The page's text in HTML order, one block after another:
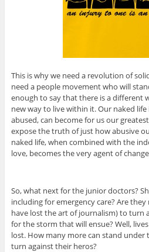
This is why we need a revolution of
need a people movement who will
enough to say that there is a different
new way to live within it. Our naked
abused, can become for us our
expose the truth of just how abusive
naked life, when combined with the
love, becomes the very agent of
So, what next for the junior doctors?
including for emergency care? Are
have lost the art of journalism) to turn
for the storm that will ensue? Well,
lost. How many more can stand under
turn against their heros?